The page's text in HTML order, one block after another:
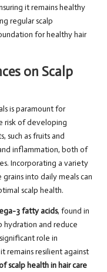
it remains healthy
regular scalp
for healthy hair
on Scalp
is paramount for
risk of developing
such as fruits and
inflammation, both of
Incorporating a variety
into daily meals can
scalp health.
3 fatty acids, found in
hydration and reduce
role in
remains resilient against
scalp health in hair care